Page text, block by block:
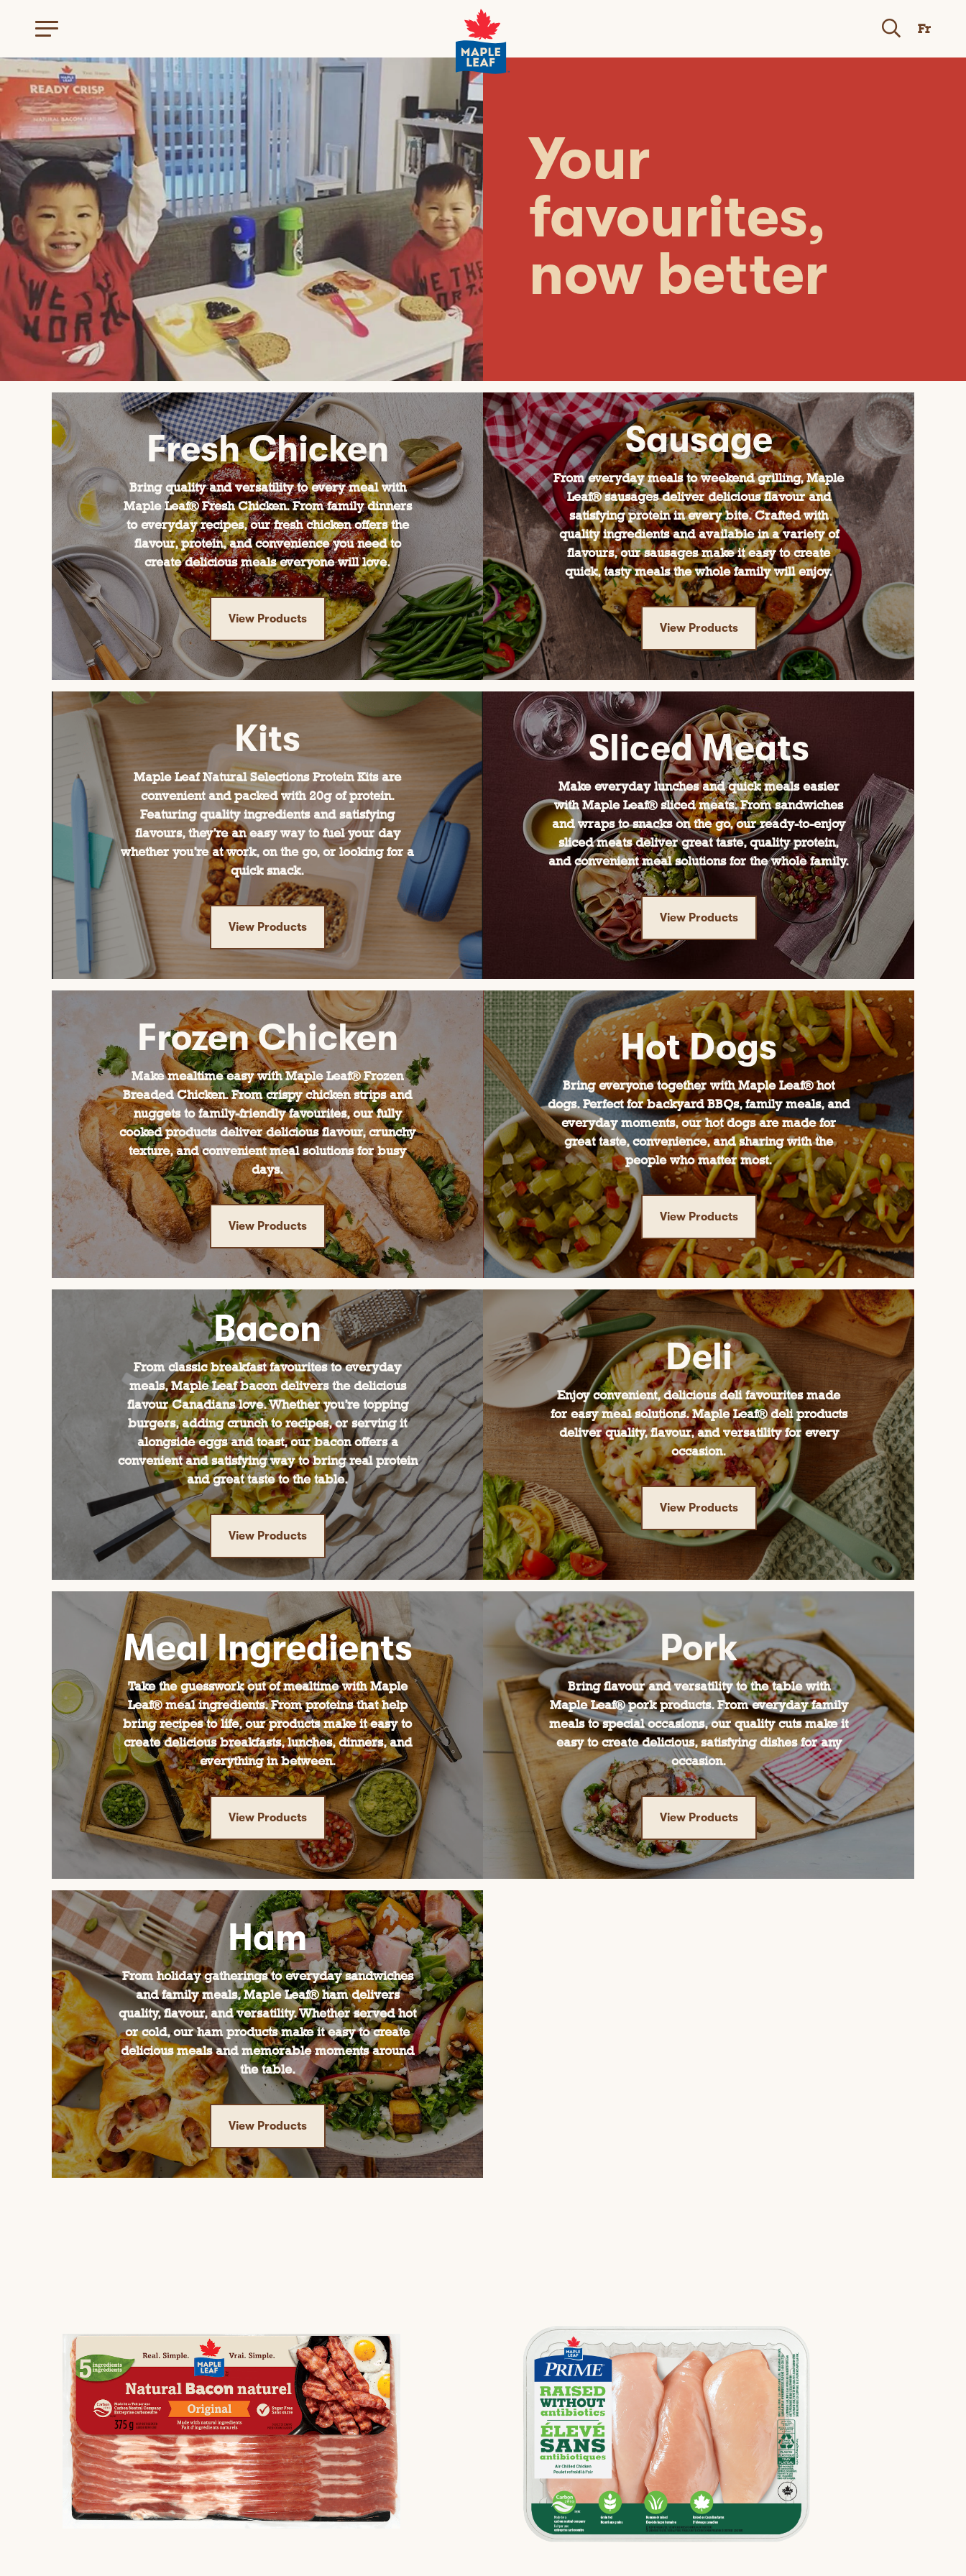
Fr
Your
favourites,
now better
Fresh Chicken
Bring quality and versatility to every meal with
Maple Leaf® Fresh Chicken. From family dinners
to everyday recipes, our fresh chicken offers the
flavour, protein, and convenience you need to
create delicious meals everyone will love.
View Products
Sausage
From everyday meals to weekend grilling, Maple
Leaf® sausages deliver delicious flavour and
satisfying protein in every bite. Crafted with
quality ingredients and available in a variety of
flavours, our sausages make it easy to create
quick, tasty meals the whole family will enjoy.
View Products
Kits
Maple Leaf Natural Selections Protein Kits are
convenient and packed with 20g of protein.
Featuring quality ingredients and satisfying
flavours, they’re an easy way to fuel your day
whether you’re at work, on the go, or looking for a
quick snack.
View Products
Sliced Meats
Make everyday lunches and quick meals easier
with Maple Leaf® sliced meats. From sandwiches
and wraps to snacks on the go, our ready-to-enjoy
sliced meats deliver great taste, quality protein,
and convenient meal solutions for the whole family.
View Products
Frozen Chicken
Make mealtime easy with Maple Leaf® Frozen
Breaded Chicken. From crispy chicken strips and
nuggets to family-friendly favourites, our fully
cooked products deliver delicious flavour, crunchy
texture, and convenient meal solutions for busy
days.
View Products
Hot Dogs
Bring everyone together with Maple Leaf® hot
dogs. Perfect for backyard BBQs, family meals, and
everyday moments, our hot dogs are made for
great taste, convenience, and sharing with the
people who matter most.
View Products
Bacon
From classic breakfast favourites to everyday
meals, Maple Leaf bacon delivers the delicious
flavour Canadians love. Whether you’re topping
burgers, adding crunch to recipes, or serving it
alongside eggs and toast, our bacon offers a
convenient and satisfying way to bring real protein
and great taste to the table.
View Products
Deli
Enjoy convenient, delicious deli favourites made
for easy meal solutions. Maple Leaf® deli products
deliver quality, flavour, and versatility for every
occasion.
View Products
Meal Ingredients
Take the guesswork out of mealtime with Maple
Leaf® meal ingredients. From proteins that help
bring recipes to life, our products make it easy to
create delicious breakfasts, lunches, dinners, and
everything in between.
View Products
Pork
Bring flavour and versatility to the table with
Maple Leaf® pork products. From everyday family
meals to special occasions, our quality cuts make it
easy to create delicious, satisfying dishes for any
occasion.
View Products
Ham
From holiday gatherings to everyday sandwiches
and family meals, Maple Leaf® ham delivers
quality, flavour, and versatility. Whether served hot
or cold, our ham products make it easy to create
delicious meals and memorable moments around
the table.
View Products